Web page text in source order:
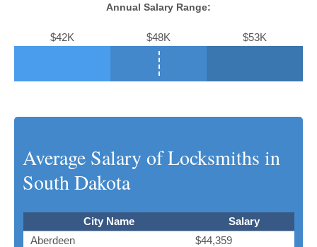
Annual Salary Range:
$42K $48K $53K
Average Salary of Locksmiths in
South Dakota
City Name
Salary
Aberdeen
$44,359